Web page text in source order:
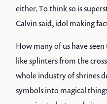
either. To think so is
Calvin said, idol making
How many of us have
like splinters from the
whole industry of shrines
symbols into magical